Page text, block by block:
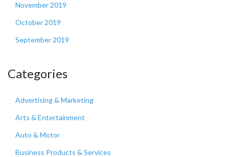
November 2019
October 2019
September 2019
Categories
Advertising & Marketing
Arts & Entertainment
Auto & Motor
Business Products & Services